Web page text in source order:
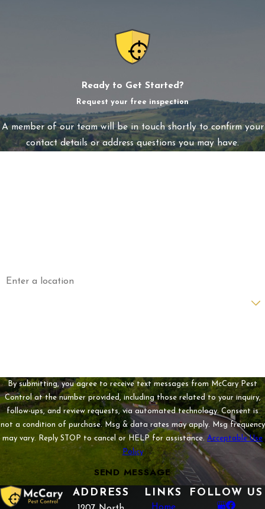
Ready to Get Started?
Request your free inspection
A member of our team will be in touch shortly to confirm your
contact details or address questions you may have.
By submitting, you agree to receive text messages from McCary Pest
Control at the number provided, including those related to your inquiry,
follow-ups, and review requests, via automated technology. Consent is
not a condition of purchase. Msg & data rates may apply. Msg frequency
may vary. Reply STOP to cancel or HELP for assistance. Acceptable Use
Policy
SEND MESSAGE
ADDRESS LINKS
Home
FOLLOW US